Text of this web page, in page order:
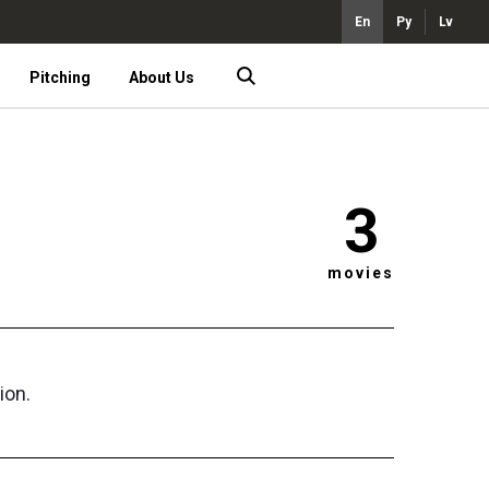
En Ру Lv
Pitching About Us
3
movies